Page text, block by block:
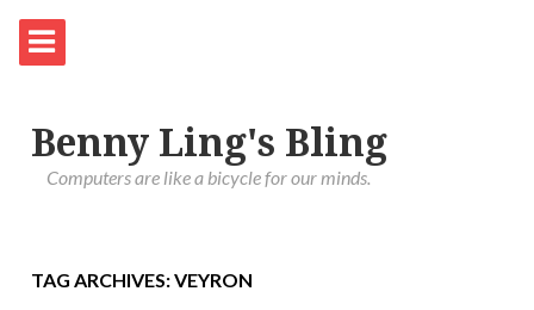
Benny Ling's Bling
Computers are like a bicycle for our minds.
TAG ARCHIVES: VEYRON